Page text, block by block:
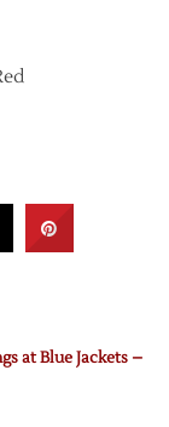
at Blue Jackets –